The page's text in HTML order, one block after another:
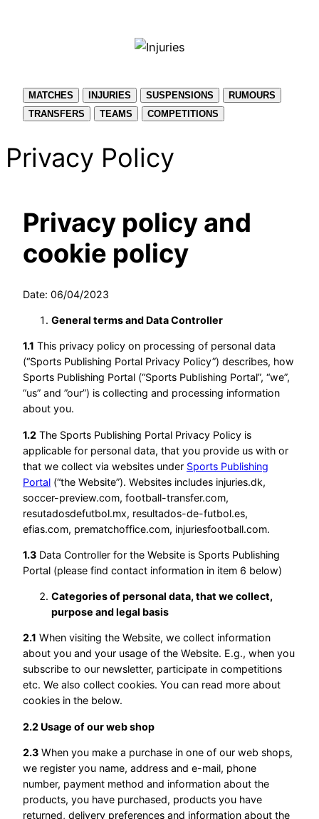
MATCHES INJURIES SUSPENSIONS
RUMOURS
TRANSFERS
TEAMS COMPETITIONS
Privacy Policy
Privacy policy and
cookie policy
Date: 06/04/2023
General terms and Data Controller
1.1 This privacy policy on processing of personal data
(“Sports Publishing Portal Privacy Policy”) describes, how
Sports Publishing Portal (“Sports Publishing Portal”, “we”,
“us” and ”our”) is collecting and processing information
about you.
1.2 The Sports Publishing Portal Privacy Policy is
applicable for personal data, that you provide us with or
that we collect via websites under Sports Publishing
Portal (“the Website”). Websites includes injuries.dk,
soccer-preview.com, football-transfer.com,
resutadosdefutbol.mx, resultados-de-futbol.es,
efias.com, prematchoffice.com, injuriesfootball.com.
1.3 Data Controller for the Website is Sports Publishing
Portal (please find contact information in item 6 below)
Categories of personal data, that we collect,
purpose and legal basis
2.1 When visiting the Website, we collect information
about you and your usage of the Website. E.g., when you
subscribe to our newsletter, participate in competitions
etc. We also collect cookies. You can read more about
cookies in the below.
2.2 Usage of our web shop
2.3 When you make a purchase in one of our web shops,
we register you name, address and e-mail, phone
number, payment method and information about the
products, you have purchased, products you have
returned, delivery preferences and information about the